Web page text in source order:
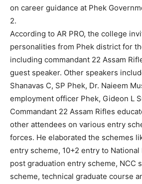
on career guidance at Phek
2.
According to AR PRO, the college
personalities from Phek district for
including commandant 22 Assam
guest speaker. Other speakers
Shanavas C, SP Phek, Dr. Naieem
employment officer Phek, Gideon L
Commandant 22 Assam Rifles
other attendees on various entry
forces. He elaborated the schemes
entry scheme, 10+2 entry to National
post graduation entry scheme, NCC
scheme, technical graduate course